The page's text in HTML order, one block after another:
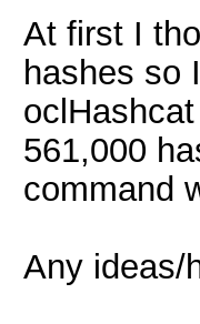
At first I
hashes so
561,000
command
Any ideas/